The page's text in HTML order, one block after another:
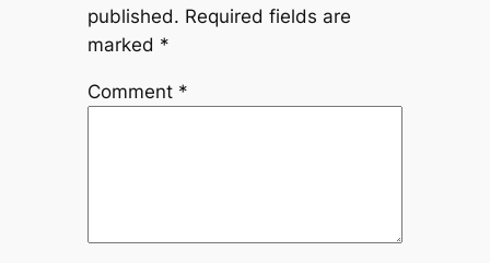
published. Required fields are
marked *
Comment *